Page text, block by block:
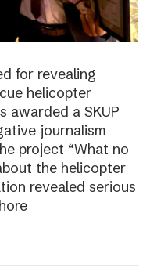
for revealing
helicopter
awarded a SKUP
journalism
project “What no
the helicopter
revealed serious